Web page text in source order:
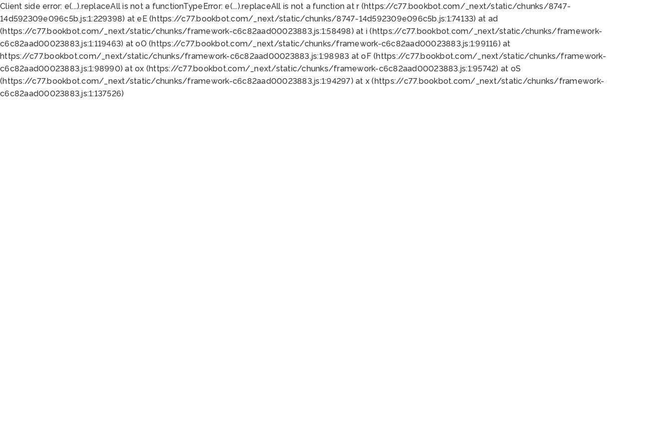
Client side error: e(...).replaceAll is not a functionTypeError: e(...).replaceAll is not a function at r (https://c77.bookbot.com/_next/static/chunks/8747-
14d592309e096c5b.js:1:229398) at eE (https://c77.bookbot.com/_next/static/chunks/8747-14d592309e096c5b.js:1:74133) at ad
(https://c77.bookbot.com/_next/static/chunks/framework-c6c82aad00023883.js:1:58498) at i (https://c77.bookbot.com/_next/static/chunks/framework-
c6c82aad00023883.js:1:119463) at oO (https://c77.bookbot.com/_next/static/chunks/framework-c6c82aad00023883.js:1:99116) at
https://c77.bookbot.com/_next/static/chunks/framework-c6c82aad00023883.js:1:98983 at oF (https://c77.bookbot.com/_next/static/chunks/framework-
c6c82aad00023883.js:1:98990) at ox (https://c77.bookbot.com/_next/static/chunks/framework-c6c82aad00023883.js:1:95742) at oS
(https://c77.bookbot.com/_next/static/chunks/framework-c6c82aad00023883.js:1:94297) at x (https://c77.bookbot.com/_next/static/chunks/framework-
c6c82aad00023883.js:1:137526)